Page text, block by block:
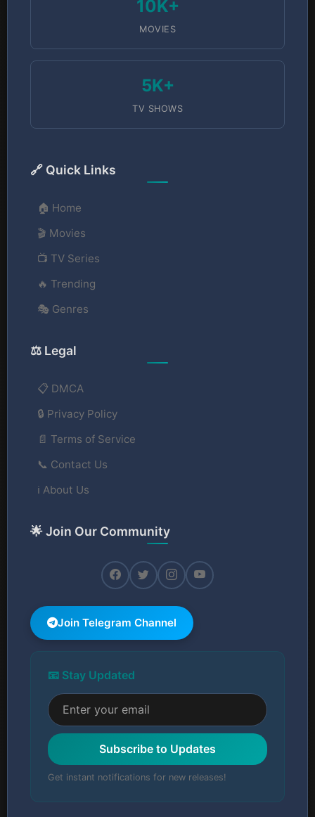
10K+
MOVIES
5K+
TV SHOWS
🔗 Quick Links
🏠 Home
🎬 Movies
📺 TV Series
🔥 Trending
🎭 Genres
⚖️ Legal
📋 DMCA
🔒 Privacy Policy
📄 Terms of Service
📞 Contact Us
ℹ️ About Us
🌟 Join Our Community
Join Telegram Channel
📧 Stay Updated
Subscribe to Updates
Get instant notifications for new releases!